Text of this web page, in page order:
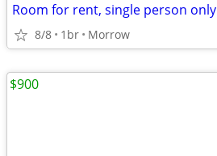
Room for rent, single person only
8/8 1br Morrow
$900